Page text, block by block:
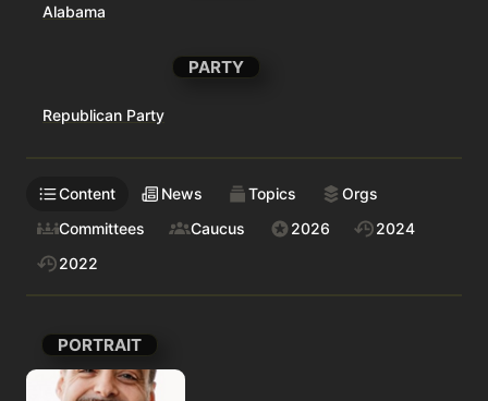
Alabama
PARTY
Republican Party
Content News Topics
Orgs
Committees
Caucus 2026
2024
2022
PORTRAIT